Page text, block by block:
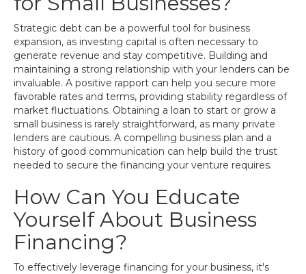
Strategic debt can be a powerful tool for business
expansion, as investing capital is often necessary to
generate revenue and stay competitive. Building and
maintaining a strong relationship with your lenders can be
invaluable. A positive rapport can help you secure more
favorable rates and terms, providing stability regardless of
market fluctuations. Obtaining a loan to start or grow a
small business is rarely straightforward, as many private
lenders are cautious. A compelling business plan and a
history of good communication can help build the trust
needed to secure the financing your venture requires.
How Can You Educate
Yourself About Business
Financing?
To effectively leverage financing for your business, it's